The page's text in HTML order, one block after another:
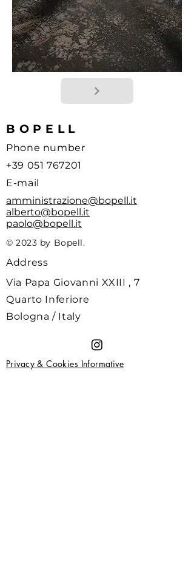
BOPELL
Phone number
+39 051 767201
E-mail
amministrazione@bopell.it
alberto@bopell.it
paolo@bopell.it
© 2023 by Bopell.
Address
Via Papa Giovanni XXIII , 7
Quarto Inferiore
Bologna / Italy
Privacy & Cookies Informative